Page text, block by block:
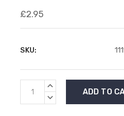
£2.95
SKU:
Current
Stock:
INCREASE
DECREASE